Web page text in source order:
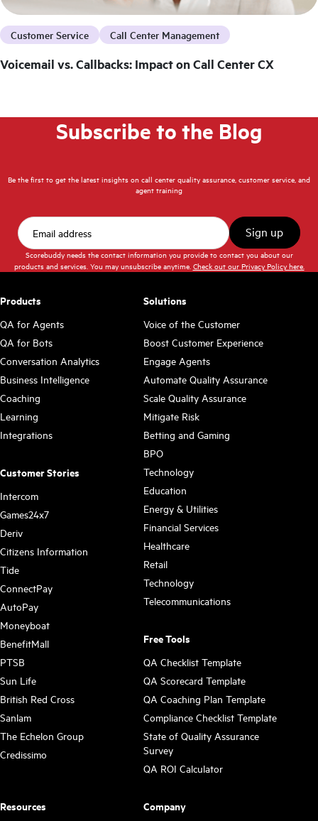
Customer Service Call Center Management
Voicemail vs. Callbacks: Impact on Call Center CX
Subscribe to the Blog
Be the first to get the latest insights on call center quality assurance, customer service, and
agent training
Scorebuddy needs the contact information you provide to contact you about our
products and services. You may unsubscribe anytime. Check out our Privacy Policy here.
Products
QA for Agents
QA for Bots
Conversation Analytics
Business Intelligence
Coaching
Learning
Integrations
Customer Stories
Intercom
Games24x7
Deriv
Citizens Information
Tide
ConnectPay
AutoPay
Moneyboat
BenefitMall
PTSB
Sun Life
British Red Cross
Sanlam
The Echelon Group
Credissimo
Solutions
Voice of the Customer
Boost Customer Experience
Engage Agents
Automate Quality Assurance
Scale Quality Assurance
Mitigate Risk
Betting and Gaming
BPO
Technology
Education
Energy & Utilities
Financial Services
Healthcare
Retail
Technology
Telecommunications
Free Tools
QA Checklist Template
QA Scorecard Template
QA Coaching Plan Template
Compliance Checklist Template
State of Quality Assurance
Survey
QA ROI Calculator
Resources
Company